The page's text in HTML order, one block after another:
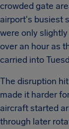
crowded gate
airport's busiest
were only
over an hour as
carried into
The disruption
made it harder
aircraft started
through later